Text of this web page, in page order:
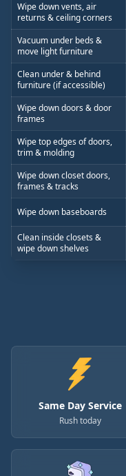
Wipe down vents, air
returns & ceiling corners
Vacuum under beds &
move light furniture
Clean under & behind
furniture (if accessible)
Wipe down doors & door
frames
Wipe top edges of doors,
trim & molding
Wipe down closet doors,
frames & tracks
Wipe down baseboards
Clean inside closets &
wipe down shelves
Same Day Service
Rush today